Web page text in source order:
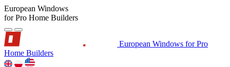
European Windows
for Pro Home Builders
European Windows for Pro
Home Builders